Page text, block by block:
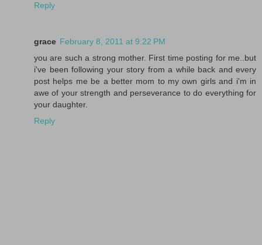
Reply
grace February 8, 2011 at 9:22 PM
you are such a strong mother. First time posting for me..but
i've been following your story from a while back and every
post helps me be a better mom to my own girls and i'm in
awe of your strength and perseverance to do everything for
your daughter.
Reply